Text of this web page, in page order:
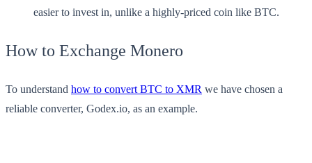
easier to invest in, unlike a highly-priced coin like BTC.
How to Exchange Monero
To understand how to convert BTC to XMR we have chosen a
reliable converter, Godex.io, as an example.